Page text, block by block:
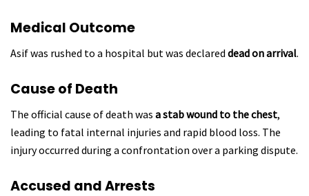
Medical Outcome
Asif was rushed to a hospital but was declared dead on arrival.
Cause of Death
The official cause of death was a stab wound to the chest,
leading to fatal internal injuries and rapid blood loss. The
injury occurred during a confrontation over a parking dispute.
Accused and Arrests